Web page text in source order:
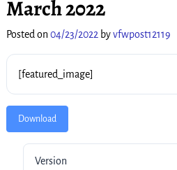
March 2022
Posted on 04/23/2022 byvfwpost12119
[featured_image]
Download
Version